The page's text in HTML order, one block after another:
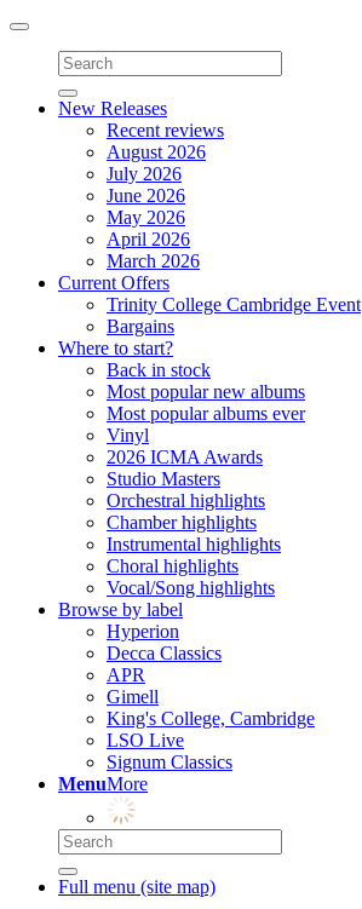
Toggle
navigation
New Releases
Recent reviews
August 2026
July 2026
June 2026
May 2026
April 2026
March 2026
Current Offers
Trinity College Cambridge Event
Bargains
Where to start?
Back in stock
Most popular new albums
Most popular albums ever
Vinyl
2026 ICMA Awards
Studio Masters
Orchestral highlights
Chamber highlights
Instrumental highlights
Choral highlights
Vocal/Song highlights
Browse by label
Hyperion
Decca Classics
APR
Gimell
King's College, Cambridge
LSO Live
Signum Classics
MenuMore
Full menu (site map)